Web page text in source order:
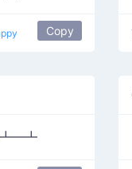
Copy
┻━┻